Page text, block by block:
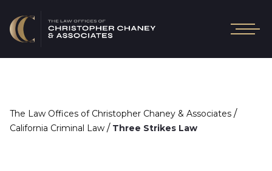
The Law Offices of Christopher Chaney & Associates /
California Criminal Law / Three Strikes Law